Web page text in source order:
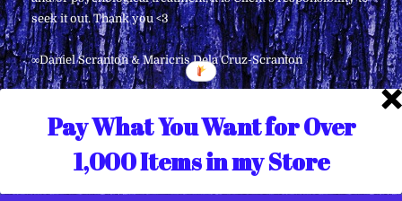
seek it out. Thank you <3
∞Daniel Scranton & Maricris Dela Cruz-Scranton
Pay What You Want for Over
1,000 Items in my Store